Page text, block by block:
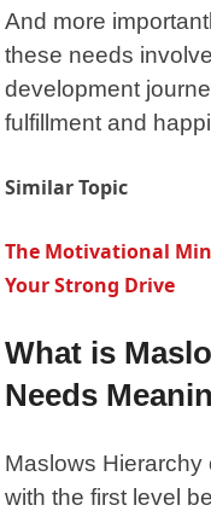
And more
these needs
development
fulfillment and
Similar Topic
The Motivational
Your Strong Drive
What is
Needs
Maslows Hierarchy
with the first level